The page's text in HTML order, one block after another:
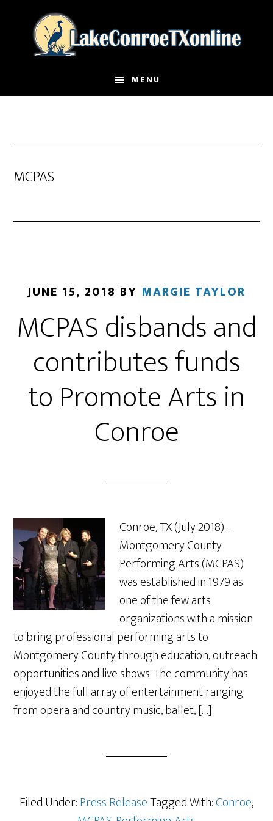
MENU
MCPAS
JUNE 15, 2018 BY MARGIE TAYLOR
MCPAS disbands and
contributes funds
to Promote Arts in
Conroe
Conroe, TX (July 2018) –
Montgomery County
Performing Arts (MCPAS)
was established in 1979 as
one of the few arts
organizations with a mission
to bring professional performing arts to
Montgomery County through education, outreach
opportunities and live shows. The community has
enjoyed the full array of entertainment ranging
from opera and country music, ballet, […]
Filed Under:Press ReleaseTagged With:Conroe,